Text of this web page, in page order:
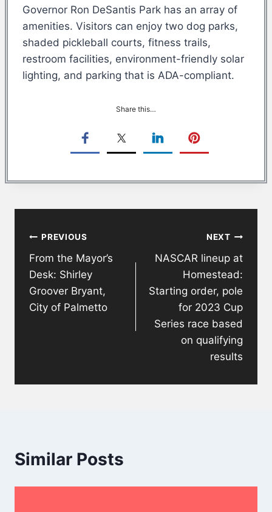
Governor Ron DeSantis Park has an array of
amenities. Visitors can enjoy two dog parks,
shaded pickleball courts, fitness trails,
restroom facilities, environment-friendly solar
lighting, and parking that is ADA-compliant.
Share this…
navigation
PREVIOUS
From the Mayor’s
Desk: Shirley
Groover Bryant,
City of Palmetto
NEXT
NASCAR lineup at
Homestead:
Starting order, pole
for 2023 Cup
Series race based
on qualifying
results
Similar Posts